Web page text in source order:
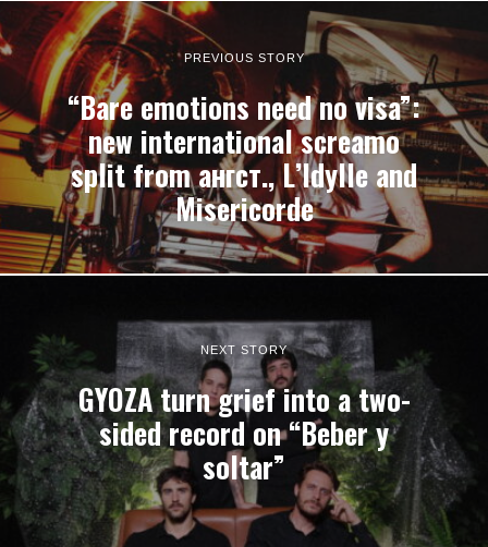
PREVIOUS STORY
“Bare emotions need no visa”:
new international screamo
split from ангст., L’Idylle and
Misericorde
NEXT STORY
GYOZA turn grief into a two-
sided record on “Beber y
soltar”